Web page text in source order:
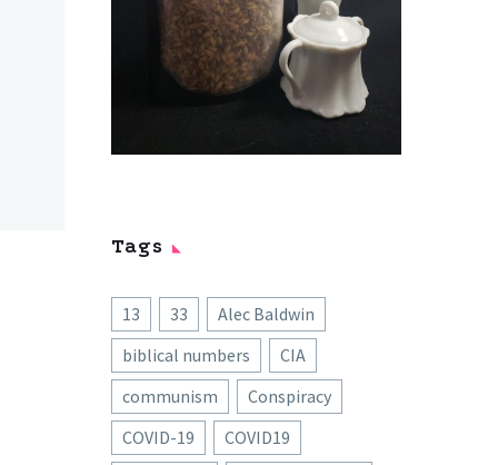
Tags
13 33
Alec Baldwin
biblical numbers
CIA
communism
Conspiracy
COVID-19
COVID19